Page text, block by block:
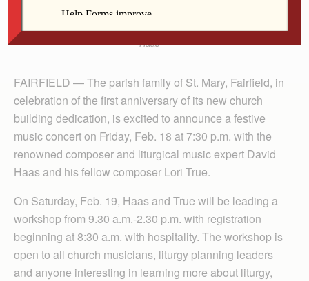
Haas
FAIRFIELD — The parish family of St. Mary, Fairfield, in
celebration of the first anniversary of its new church
building dedication, is excited to announce a festive
music concert on Friday, Feb. 18 at 7:30 p.m. with the
renowned composer and liturgical music expert David
Haas and his fellow composer Lori True.
On Saturday, Feb. 19, Haas and True will be leading a
workshop from 9.30 a.m.-2.30 p.m. with registration
beginning at 8:30 a.m. with hospitality. The workshop is
open to all church musicians, liturgy planning leaders
and anyone interesting in learning more about liturgy,